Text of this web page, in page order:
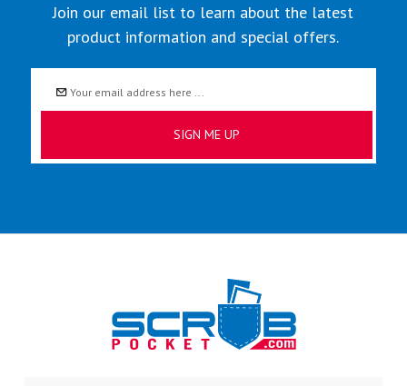
Join our email list to learn about the latest
product information and special offers.
Address